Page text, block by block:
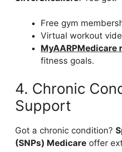
Free gym
Virtual workout
MyAARPMedicare
fitness goals.
4. Chronic
Support
Got a chronic condition?
(SNPs) Medicare offer